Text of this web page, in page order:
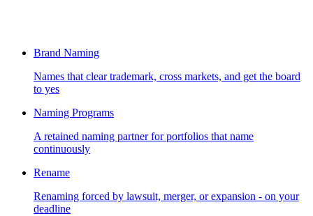
Brand Naming
Names that clear trademark, cross markets, and get the board
to yes
Naming Programs
A retained naming partner for portfolios that name
continuously
Rename
Renaming forced by lawsuit, merger, or expansion - on your
deadline